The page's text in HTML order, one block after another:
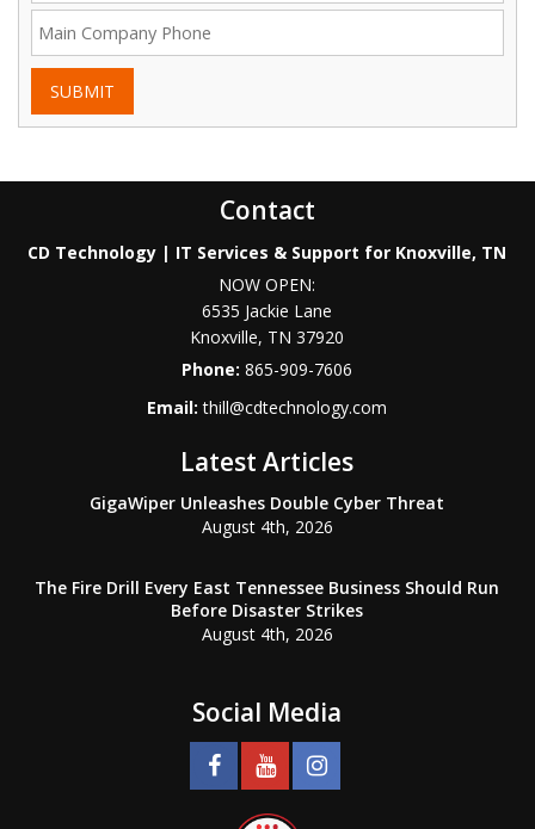
SUBMIT
Contact
CD Technology | IT Services & Support for Knoxville, TN
NOW OPEN:
6535 Jackie Lane
Knoxville, TN 37920
Phone:865-909-7606
Email:thill@cdtechnology.com
Latest Articles
GigaWiper Unleashes Double Cyber Threat
August 4th, 2026
The Fire Drill Every East Tennessee Business Should Run
Before Disaster Strikes
August 4th, 2026
Social Media